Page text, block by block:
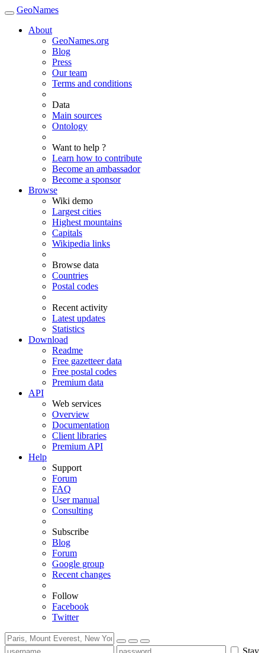
GeoNames
About
GeoNames.org
Blog
Press
Our team
Terms and conditions
Data
Main sources
Ontology
Want to help ?
Learn how to contribute
Become an ambassador
Become a sponsor
Browse
Wiki demo
Largest cities
Highest mountains
Capitals
Wikipedia links
Browse data
Countries
Postal codes
Recent activity
Latest updates
Statistics
Download
Readme
Free gazetteer data
Free postal codes
Premium data
API
Web services
Overview
Documentation
Client libraries
Premium API
Help
Support
Forum
FAQ
User manual
Consulting
Subscribe
Blog
Forum
Google group
Recent changes
Follow
Facebook
Twitter
Stay